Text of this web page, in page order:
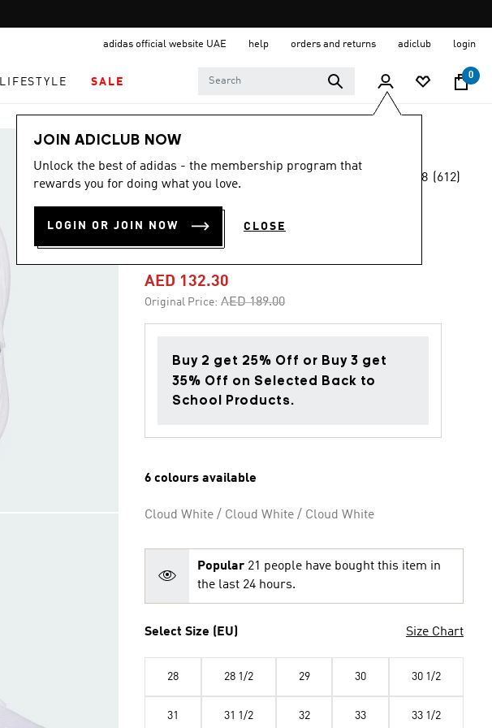
adidas official website UAE help orders and returns adiclub login
LIFESTYLE SALE
0
JOIN ADICLUB NOW
Unlock the best of adidas - the membership program that
rewards you for doing what you love.
LOGIN OR JOIN NOW CLOSE
Kids
-30%
rating
Same
link.
4.8 (612)
TENSAUR RUN 2.0
SHOES KIDS
AED 132.30
Original Price: Price reduced from
AED 189.00to
Buy 2 get 25% Off or Buy 3 get
35% Off on Selected Back to
School Products.
6 colours available
Cloud White / Cloud White / Cloud White
Popular 21 people have bought this item in
the last 24 hours.
Select Size (EU) Size Chart
28 28 1/2 29 30 30 1/2
31 31 1/2 32 33 33 1/2